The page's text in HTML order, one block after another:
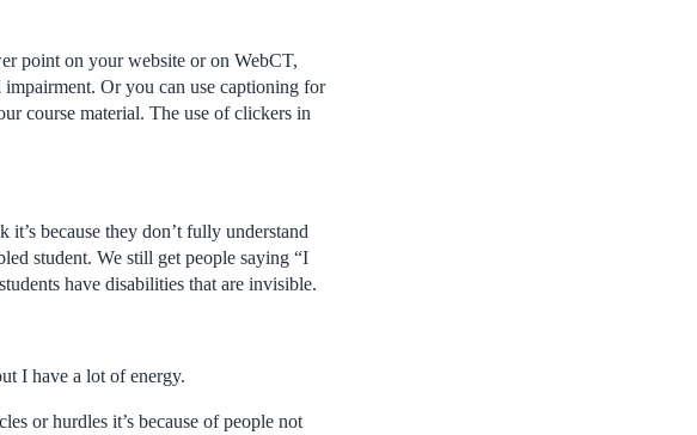
point on your website or on WebCT,
Or you can use captioning for
course material. The use of clickers in
because they don’t fully understand
student. We still get people saying “I
have disabilities that are invisible.
I have a lot of energy.
or hurdles it’s because of people not